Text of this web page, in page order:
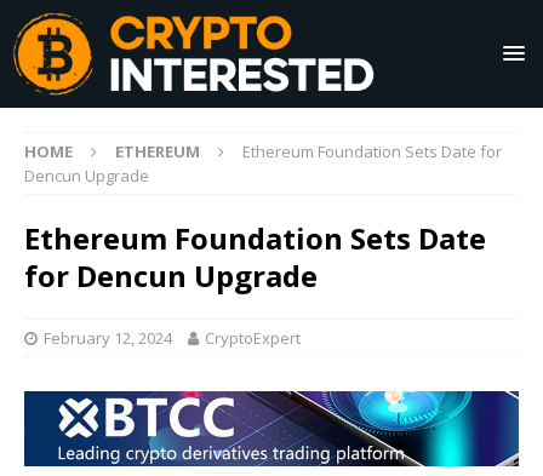
HOME ETHEREUM
Ethereum Foundation Sets Date for
Dencun Upgrade
Ethereum Foundation Sets Date
for Dencun Upgrade
February 12, 2024 CryptoExpert